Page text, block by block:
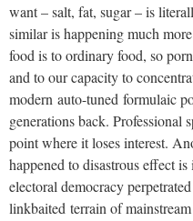
want – salt, fat, sugar – is
similar is happening much
food is to ordinary food, so
and to our capacity to
modern auto-tuned formulaic
generations back. Professional
point where it loses interest.
happened to disastrous effect
electoral democracy
linkbaited terrain of